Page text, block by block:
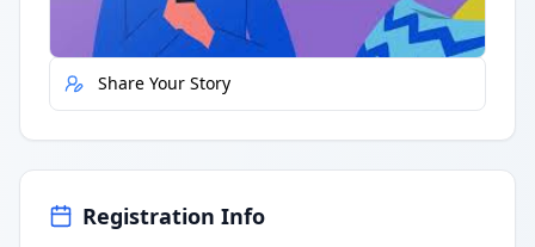
Report Error
Share Your Story
Registration Info